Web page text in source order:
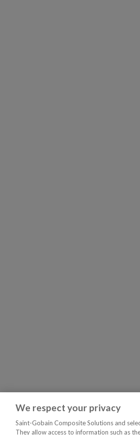
We respect your privacy
Saint-Gobain Composite Solutions and
They allow access to information such as